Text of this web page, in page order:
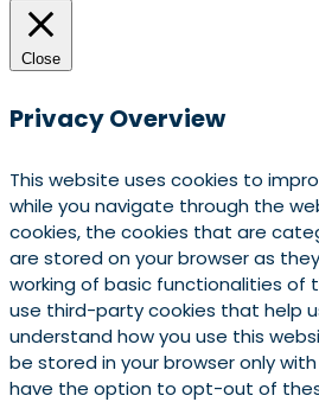
Close
Privacy Overview
This website uses cookies to
while you navigate through the
cookies, the cookies that are
are stored on your browser as
working of basic functionalities of
use third-party cookies that help
understand how you use this
be stored in your browser only
have the option to opt-out of